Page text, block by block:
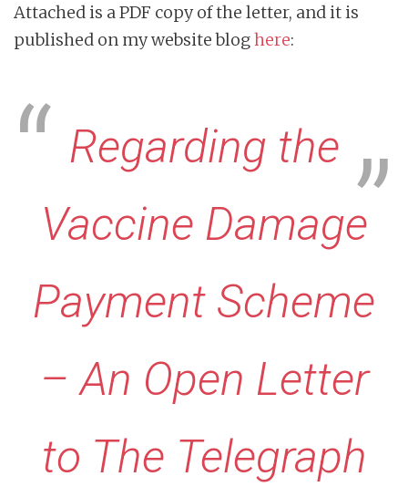
Attached is a PDF copy of the letter, and it is
published on my website bloghere:
Regarding the
Vaccine Damage
Payment Scheme
– An Open Letter
to The Telegraph